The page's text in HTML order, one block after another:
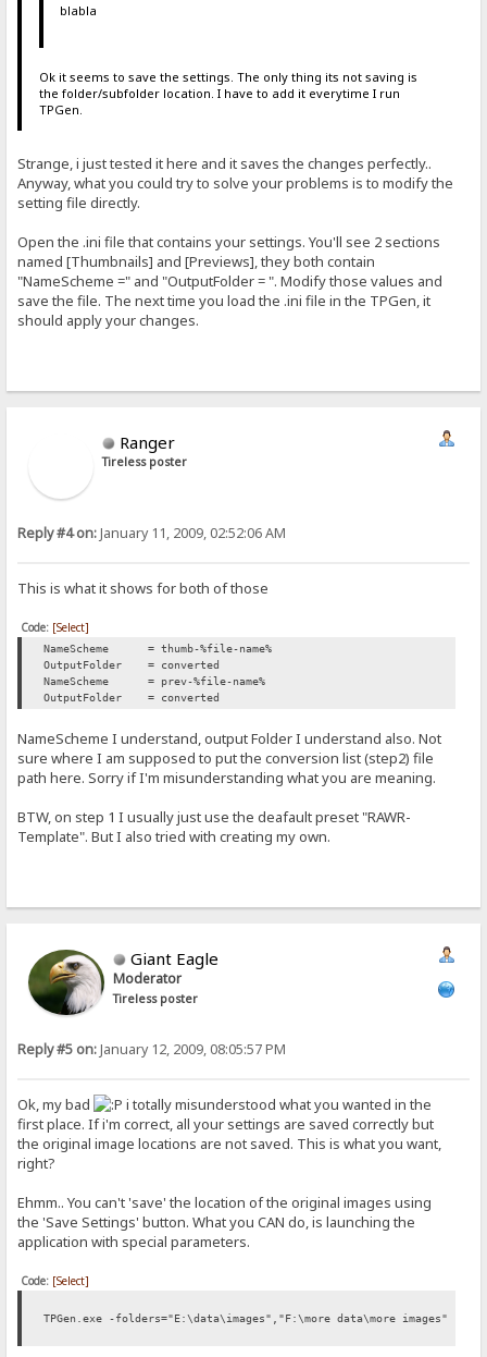
blabla
Ok it seems to save the settings. The only thing its not saving is
the folder/subfolder location. I have to add it everytime I run
TPGen.
Strange, i just tested it here and it saves the changes perfectly..
Anyway, what you could try to solve your problems is to modify the
setting file directly.
Open the .ini file that contains your settings. You'll see 2 sections
named [Thumbnails] and [Previews], they both contain
"NameScheme =" and "OutputFolder = ". Modify those values and
save the file. The next time you load the .ini file in the TPGen, it
should apply your changes.
Ranger
Tireless poster
Reply #4 on:January 11, 2009, 02:52:06 AM
This is what it shows for both of those
Code: [Select]
NameScheme = thumb-%file-name%
OutputFolder = converted
NameScheme = prev-%file-name%
OutputFolder = converted
NameScheme I understand, output Folder I understand also. Not
sure where I am supposed to put the conversion list (step2) file
path here. Sorry if I'm misunderstanding what you are meaning.
BTW, on step 1 I usually just use the deafault preset "RAWR-
Template". But I also tried with creating my own.
Giant Eagle
Moderator
Tireless poster
Reply #5 on:January 12, 2009, 08:05:57 PM
Ok, my bad
i totally misunderstood what you wanted in the
first place. If i'm correct, all your settings are saved correctly but
the original image locations are not saved. This is what you want,
right?
Ehmm.. You can't 'save' the location of the original images using
the 'Save Settings' button. What you CAN do, is launching the
application with special parameters.
Code: [Select]
TPGen.exe -folders="E:\data\images","F:\more data\more images"